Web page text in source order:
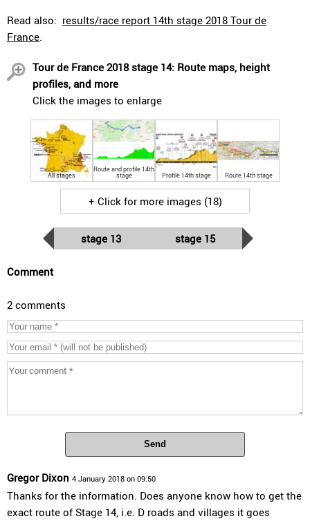
Read also: results/race report 14th stage 2018 Tour de
France.
Tour de France 2018 stage 14: Route maps, height
profiles, and more
Click the images to enlarge
All stages
Route and profile 14th
stage Profile 14th stage Route 14th stage
+ Click for more images (18)
stage 13 stage 15
Comment
2 comments
Send
Gregor Dixon 4 January 2018 on 09:50
Thanks for the information. Does anyone know how to get the
exact route of Stage 14, i.e. D roads and villages it goes